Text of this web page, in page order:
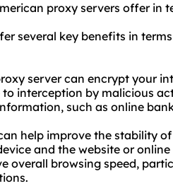
proxy servers offer in
several key benefits in
server can encrypt your
interception by malicious
such as online
help improve the stability
and the website or
overall browsing speed,